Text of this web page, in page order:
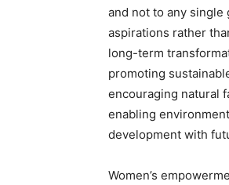
and not to any
aspirations rather
long-term
promoting
encouraging natural
enabling
development with
Women’s